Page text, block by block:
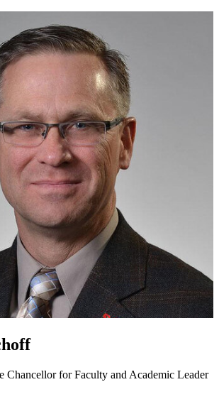
Chancellor for Faculty and Academic Leader